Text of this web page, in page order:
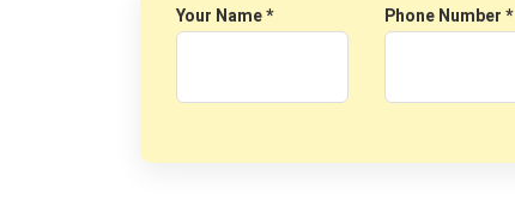
Your Name * Phone Number *